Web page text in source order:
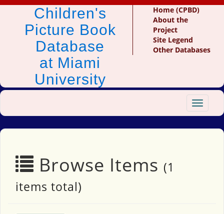
Children's
Picture Book
Database
at Miami
University
Home (CPBD)
About the
Project
Site Legend
Other Databases
Toggle
Browse Items (1
items total)